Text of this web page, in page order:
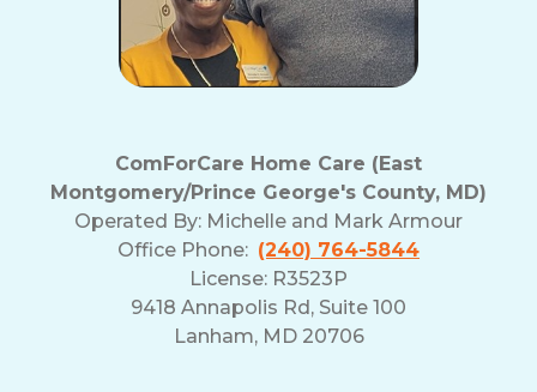
ComForCare Home Care (East
Montgomery/Prince George's County, MD)
Operated By: Michelle and Mark Armour
Office Phone: (240) 764-5844
License: R3523P
9418 Annapolis Rd, Suite 100
Lanham, MD 20706